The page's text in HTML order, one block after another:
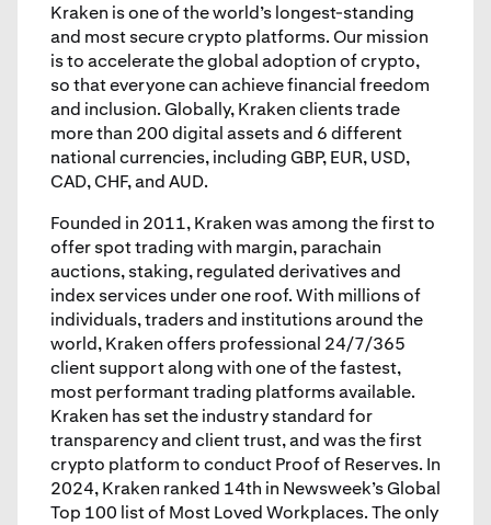
Kraken is one of the world’s longest-standing
and most secure crypto platforms. Our mission
is to accelerate the global adoption of crypto,
so that everyone can achieve financial freedom
and inclusion. Globally, Kraken clients trade
more than 200 digital assets and 6 different
national currencies, including GBP, EUR, USD,
CAD, CHF, and AUD.
Founded in 2011, Kraken was among the first to
offer spot trading with margin, parachain
auctions, staking, regulated derivatives and
index services under one roof. With millions of
individuals, traders and institutions around the
world, Kraken offers professional 24/7/365
client support along with one of the fastest,
most performant trading platforms available.
Kraken has set the industry standard for
transparency and client trust, and was the first
crypto platform to conduct Proof of Reserves. In
2024, Kraken ranked 14th in Newsweek’s Global
Top 100 list of Most Loved Workplaces. The only